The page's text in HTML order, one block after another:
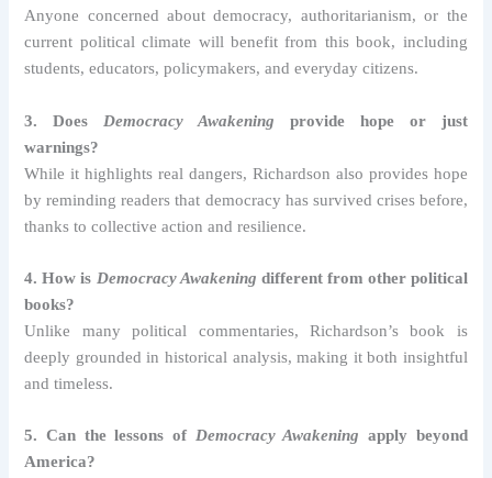
Anyone concerned about democracy, authoritarianism, or the
current political climate will benefit from this book, including
students, educators, policymakers, and everyday citizens.
3. Does Democracy Awakening provide hope or just
warnings?
While it highlights real dangers, Richardson also provides hope
by reminding readers that democracy has survived crises before,
thanks to collective action and resilience.
4. How is Democracy Awakening different from other political
books?
Unlike many political commentaries, Richardson’s book is
deeply grounded in historical analysis, making it both insightful
and timeless.
5. Can the lessons of Democracy Awakening apply beyond
America?